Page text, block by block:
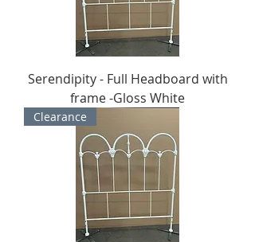
Serendipity - Full Headboard with
frame -Gloss White
Clearance